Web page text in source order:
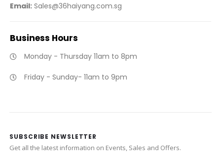
Email: Sales@36haiyang.com.sg
Business Hours
Monday - Thursday 11am to 8pm
Friday - Sunday- 11am to 9pm
SUBSCRIBE NEWSLETTER
Get all the latest information on Events, Sales and Offers.